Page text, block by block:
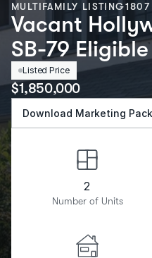
MULTIFAMILY LISTING1807
Vacant
SB-79
Listed Price
$1,850,000
Download Marketing
2
Number of Units